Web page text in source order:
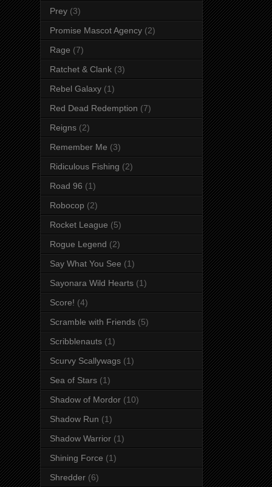
Prey (3)
Promise Mascot Agency (2)
Rage (7)
Ratchet & Clank (3)
Rebel Galaxy (1)
Red Dead Redemption (7)
Reigns (2)
Remember Me (3)
Ridiculous Fishing (2)
Road 96 (1)
Robocop (2)
Rocket League (5)
Rogue Legend (2)
Say What You See (1)
Sayonara Wild Hearts (1)
Score! (4)
Scramble with Friends (5)
Scribblenauts (1)
Scurvy Scallywags (1)
Sea of Stars (1)
Shadow of Mordor (10)
Shadow Run (1)
Shadow Warrior (1)
Shining Force (1)
Shredder (6)